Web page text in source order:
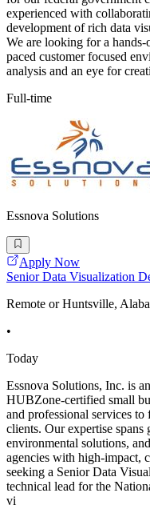
experienced with
development of rich data
We are looking for a
paced customer focused
analysis and an eye for
Full-time
Essnova Solutions
Apply Now
Senior Data Visualization
Remote or Huntsville,
•
Today
Essnova Solutions, Inc. is
HUBZone-certified small
and professional services
clients. Our expertise spans
environmental solutions,
agencies with high-impact,
seeking a Senior Data
technical lead for the
vi